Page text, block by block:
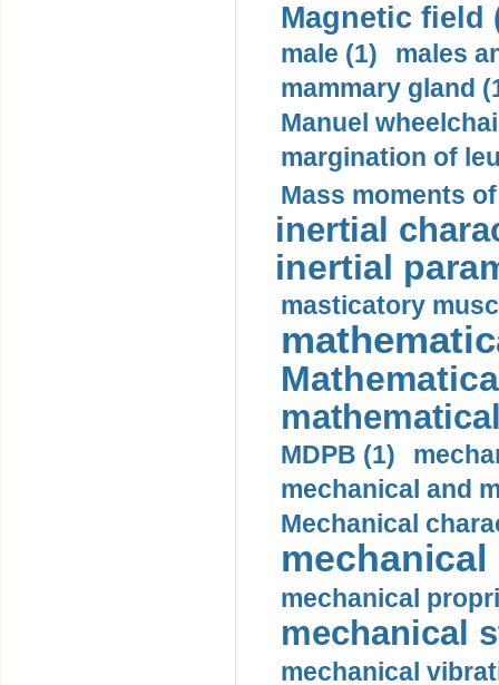
Magnetic field
male (1)
males
mammary gland
Manuel
margination of
Mass moments
inertial
inertial
masticatory
MDPB (1)
mechanical and
Mechanical
mechanical
mechanical
mechanical
mechanical